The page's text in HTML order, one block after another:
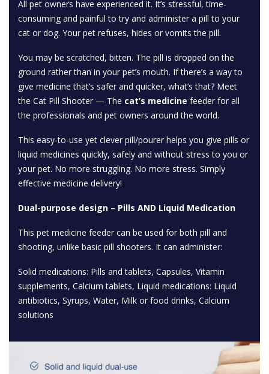
All pet owners have experienced it. It’s stressful, time-
consuming and painful to try and administer a pill to your
cat or dog. Your pet refuses, hides or vomits the pill.
You may be scratched, bitten. The pill is dropped on the
ground rather than in your pet’s mouth. If there’s a way to
give medicine that’s safer and quicker, what’s that? Meet
the Cat Pill Shooter — The cat’s medicine feeder for all
the professionals and pet owners around the world.
This easy-to-use yet clever pill/pourer helps you give pills or
liquid medicines quickly, safely and without stress to you or
your pet. No more struggling. No more stress. Simply
effective medicine delivery!
Dual-purpose design – Pills AND Liquid Medication
This pet medicine feeder can be used for both pill and
shooting, unlike basic pill shooters. It can administer:
Solid medications: Pills and tablets, Capsules, Vitamin
supplements, Calcium tablets, Liquid medications: Liquid
antibiotics, Syrups, Water, Milk or food drinks, Calcium
solutions